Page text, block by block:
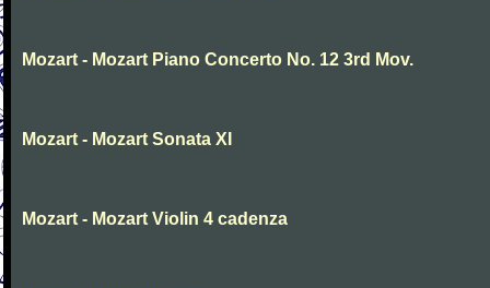
Mozart - Mozart Piano Concerto No. 12 3rd Mov.
Mozart - Mozart Sonata XI
Mozart - Mozart Violin 4 cadenza